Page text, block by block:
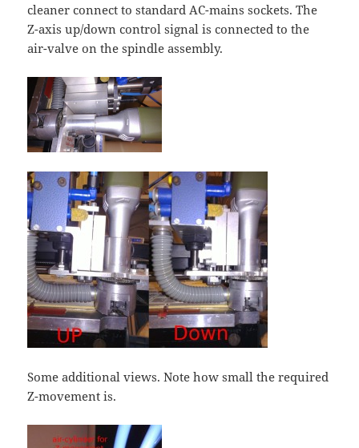
cleaner connect to standard AC-mains sockets. The
Z-axis up/down control signal is connected to the
air-valve on the spindle assembly.
Some additional views. Note how small the required
Z-movement is.